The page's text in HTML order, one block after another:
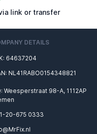
link or transfer
DETAILS
64637204
NL41RABO0154348821
Weesperstraat 98-A, 1112AP
20-675 0333